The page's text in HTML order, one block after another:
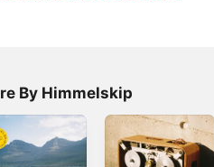
By Himmelskip